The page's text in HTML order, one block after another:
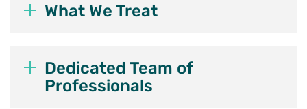
What We Treat
Dedicated Team of
Professionals